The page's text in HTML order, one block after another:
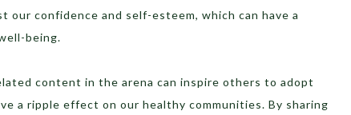
our confidence and self-esteem, which can have a
being.
content in the arena can inspire others to adopt
a ripple effect on our healthy communities. By sharing